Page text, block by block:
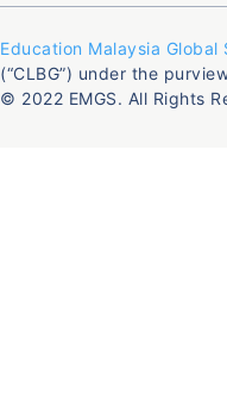
Education Malaysia Global
(“CLBG”) under the
© 2022 EMGS. All Rights